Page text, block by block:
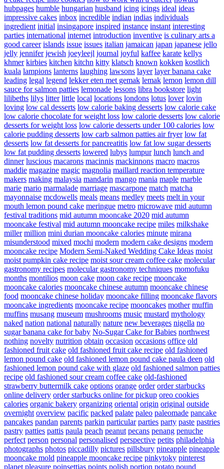
hubpages humble hungarian husband icing icings ideal ideas
impressive cakes inbox incredible indian indias individuals
ingredient initial insingapore inspired instance instant interesting
parties international internet introduction inventive is culinary arts a
good career islands issue issues italian jamaican japan japanese jello
jelly jennifer jewish joeyleejl journal joyful kaffee karate kellys
khmer kirbies kitchen kitchn kitty klatsch known kokken kostlich
kuala lampions lanterns laughing lawsons layer layer banana cake
leading legal legend lekker eten met gemak lemak lemon lemon dill
sauce for salmon patties lemonade lessons libra bookstore light
lilibeths lilys litter little local locations londons lotus lover lovin
loving low cal desserts low calorie baking desserts low calorie cake
low calorie chocolate for weight loss low calorie desserts low calorie
desserts for weight loss low calorie desserts under 100 calories low
calorie pudding desserts low carb salmon patties air fryer low fat
desserts low fat desserts for pancreatitis low fat low sugar desserts
low fat pudding desserts lowered lubys lumpur lunch lunch and
dinner luscious macarons macinnis mackinnons macro macros
maddie magazine magic magnolia maillard reaction temperature
makers making malaysia mandarin mango mania maple marble
marie mario marmalade marriage mascarpone match matcha
mayonnaise mcdowells meals means medley meets melt in your
mouth lemon pound cake meringue metro microwave mid autumn
festival traditions mid autumn mooncake 2020 mid autumn
mooncake festival mid autumn mooncake recipe miles milkshake
miller million mini durian mooncake calories minute mirana
misunderstood mixed mochi modern modern cake designs modern
mooncake recipe Modern Semi-Naked Wedding Cake Ideas moist
moist pumpkin cake recipe moist sour cream coffee cake molecular
gastronomy recipes molecular gastronomy techniques momofuku
months montilios moon cake moon cake recipe mooncake
mooncake calories mooncake chinese autumn mooncake chinese
food mooncake chinese holiday mooncake filling mooncake flavors
mooncake ingredients mooncake recipe mooncakes mother muffin
muffins musang museum mushrooms music mustard mythology
naked nation national naturally nature new beverages nigella no
sugar banana cake for baby No-Sugar Cake for Babies northwest
nothing novelty nutrition obtain occasion occasions office old
fashioned fruit cake old fashioned fruit cake recipe old fashioned
lemon pound cake old fashioned lemon pound cake paula deen old
fashioned lemon pound cake with glaze old fashioned salmon patties
recipe old fashioned sour cream coffee cake old-fashioned
strawberry buttermilk cake options orange order order starbucks
online delivery order starbucks online for pickup oreo cookies
calories organic bakery organizing oriental origin original outside
overnight overview pacific packed palate paleo paleomade pancake
pancakes pandan parents parkin particular parties party paste pastries
pastry patties pattis paula peach peanut pecans penang penuche
perfect person personal personalised perspective petits philadelphia
photographs photos piccadilly pictures pillsbury pineapple pineapple
mooncake mold pineapple mooncake recipe pinkytoky pinterest
planet pleasure poinsettias points polish portion potato pound